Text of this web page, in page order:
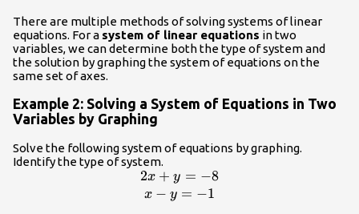
There are multiple methods of solving systems of linear
equations. For a system of linear equations in two
variables, we can determine both the type of system and
the solution by graphing the system of equations on the
same set of axes.
Example 2: Solving a System of Equations in Two
Variables by Graphing
Solve the following system of equations by graphing.
Identify the type of system.
\begin{array}
{c}2x+y=-8\\
2x + y = −8
x − y = −1